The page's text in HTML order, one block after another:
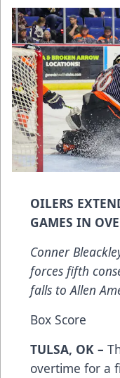
OILERS
GAMES IN
Conner
forces fifth
falls to Allen
Box Score
TULSA, OK –
overtime for a